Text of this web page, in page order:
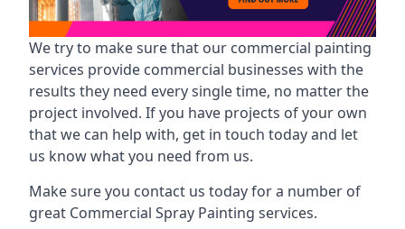
We try to make sure that our commercial painting
services provide commercial businesses with the
results they need every single time, no matter the
project involved. If you have projects of your own
that we can help with, get in touch today and let
us know what you need from us.
Make sure you contact us today for a number of
great Commercial Spray Painting services.